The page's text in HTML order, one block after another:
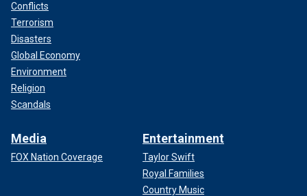
Conflicts
Terrorism
Disasters
Global Economy
Environment
Religion
Scandals
Media
FOX Nation Coverage
Entertainment
Taylor Swift
Royal Families
Country Music